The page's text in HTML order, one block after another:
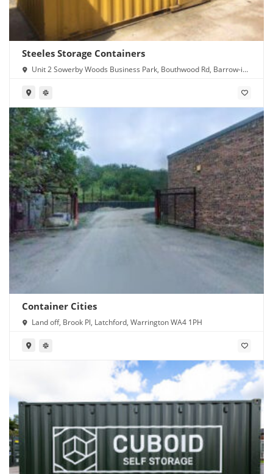
Steeles Storage Containers
Unit 2 Sowerby Woods Business Park, Bouthwood Rd, Barrow-in-
Container Cities
Land off, Brook Pl, Latchford, Warrington WA4 1PH